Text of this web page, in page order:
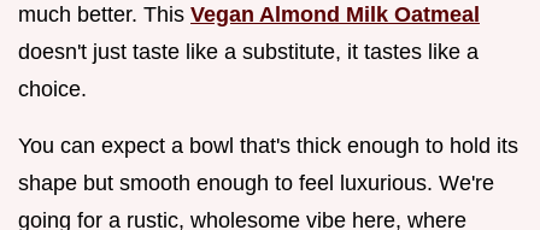
much better. This Vegan Almond Milk Oatmeal
doesn't just taste like a substitute, it tastes like a
choice.
You can expect a bowl that's thick enough to hold its
shape but smooth enough to feel luxurious. We're
going for a rustic, wholesome vibe here, where